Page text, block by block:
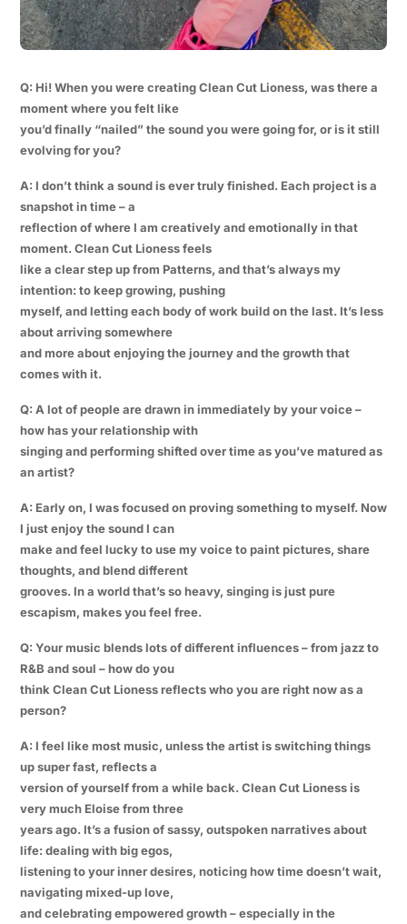
Q: Hi! When you were creating Clean Cut Lioness, was there a
moment where you felt like
you’d finally “nailed” the sound you were going for, or is it still
evolving for you?
A: I don’t think a sound is ever truly finished. Each project is a
snapshot in time – a
reflection of where I am creatively and emotionally in that
moment. Clean Cut Lioness feels
like a clear step up from Patterns, and that’s always my
intention: to keep growing, pushing
myself, and letting each body of work build on the last. It’s less
about arriving somewhere
and more about enjoying the journey and the growth that
comes with it.
Q: A lot of people are drawn in immediately by your voice –
how has your relationship with
singing and performing shifted over time as you’ve matured as
an artist?
A: Early on, I was focused on proving something to myself. Now
I just enjoy the sound I can
make and feel lucky to use my voice to paint pictures, share
thoughts, and blend different
grooves. In a world that’s so heavy, singing is just pure
escapism, makes you feel free.
Q: Your music blends lots of different influences – from jazz to
R&B and soul – how do you
think Clean Cut Lioness reflects who you are right now as a
person?
A: I feel like most music, unless the artist is switching things
up super fast, reflects a
version of yourself from a while back. Clean Cut Lioness is
very much Eloise from three
years ago. It’s a fusion of sassy, outspoken narratives about
life: dealing with big egos,
listening to your inner desires, noticing how time doesn’t wait,
navigating mixed-up love,
and celebrating empowered growth – especially in the